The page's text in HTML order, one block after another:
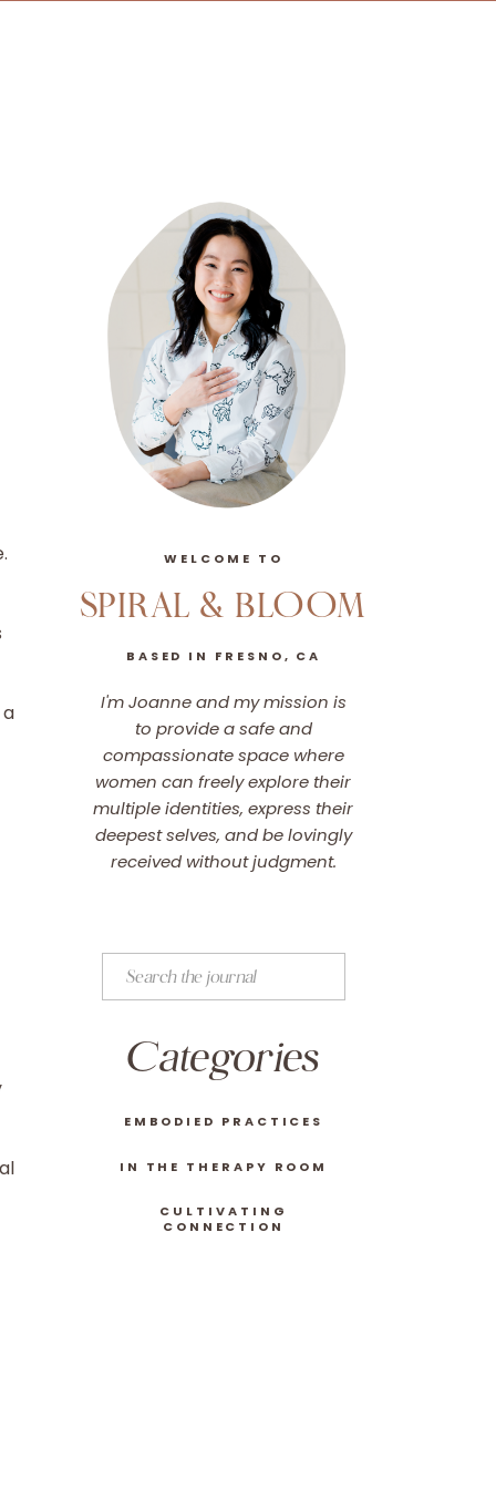
CULTIVATING
CONNECTION
IN THE THERAPY ROOM
EMBODIED PRACTICES
Categories
Search
for:
I'm Joanne and my mission is
to provide a safe and
compassionate space where
women can freely explore their
multiple identities, express their
deepest selves, and be lovingly
received without judgment.
BASED IN FRESNO, CA
SPIRAL & BLOOM
WELCOME TO